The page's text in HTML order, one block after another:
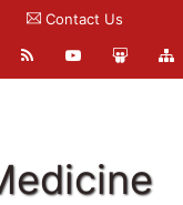
Contact Us